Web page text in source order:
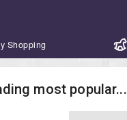
Shopping
most popular...